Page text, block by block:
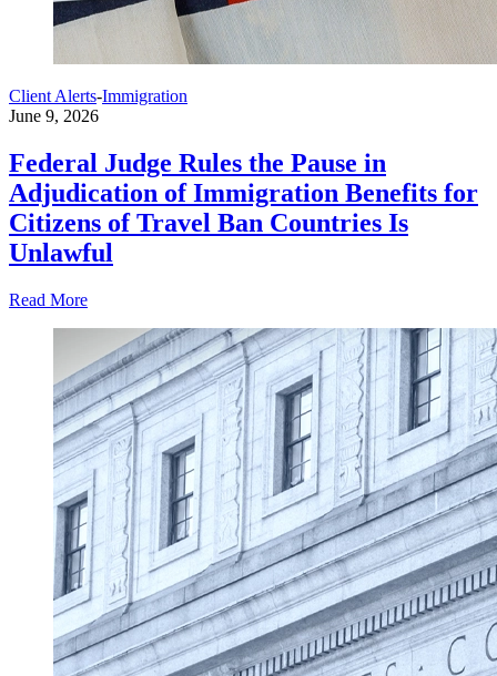
Client Alerts-Immigration
June 9, 2026
Federal Judge Rules the Pause in
Adjudication of Immigration Benefits for
Citizens of Travel Ban Countries Is
Unlawful
Read More